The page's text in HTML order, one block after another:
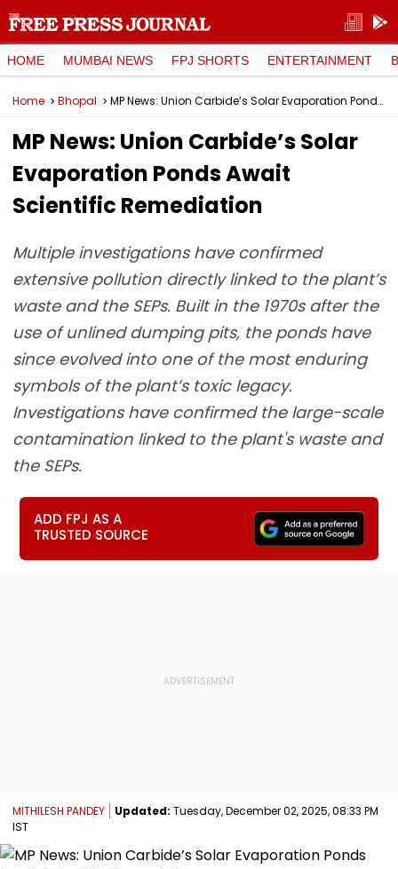
HOME MUMBAI NEWS FPJ SHORTS ENTERTAINMENT
Home Bhopal MP News: Union Carbide’s Solar Evaporation Ponds Await Scientific Remediation
MP News: Union Carbide’s Solar
Evaporation Ponds Await
Scientific Remediation
Multiple investigations have confirmed
extensive pollution directly linked to the plant’s
waste and the SEPs. Built in the 1970s after the
use of unlined dumping pits, the ponds have
since evolved into one of the most enduring
symbols of the plant’s toxic legacy.
Investigations have confirmed the large-scale
contamination linked to the plant's waste and
the SEPs.
ADD FPJ AS A
TRUSTED SOURCE
MITHILESH PANDEY Updated: Tuesday, December 02, 2025, 08:33 PM
IST